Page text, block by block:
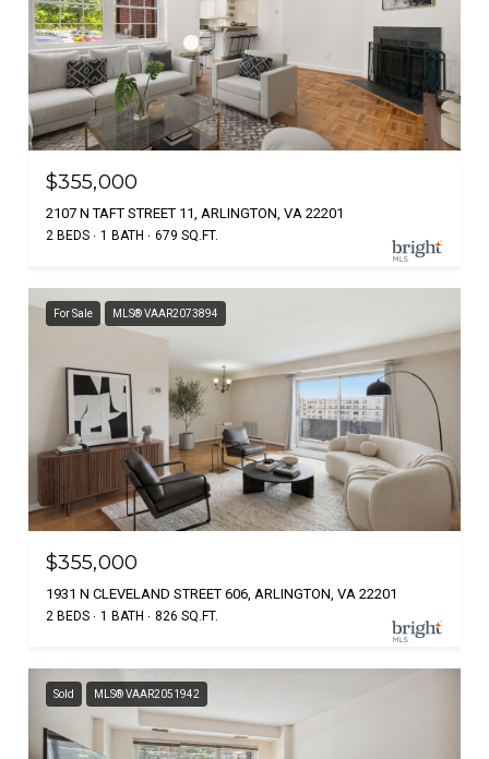
$355,000
2107 N TAFT STREET 11, ARLINGTON, VA 22201
2 BEDS 1 BATH 679 SQ.FT.
For Sale MLS® VAAR2073894
$355,000
1931 N CLEVELAND STREET 606, ARLINGTON, VA 22201
2 BEDS 1 BATH 826 SQ.FT.
Sold MLS® VAAR2051942